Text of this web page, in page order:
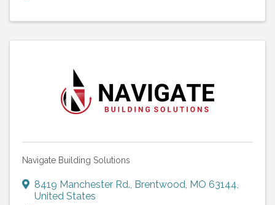
Navigate Building Solutions
8419 Manchester Rd., Brentwood, MO 63144,
United States